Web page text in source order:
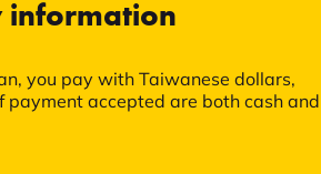
information
you pay with Taiwanese dollars,
payment accepted are both cash and